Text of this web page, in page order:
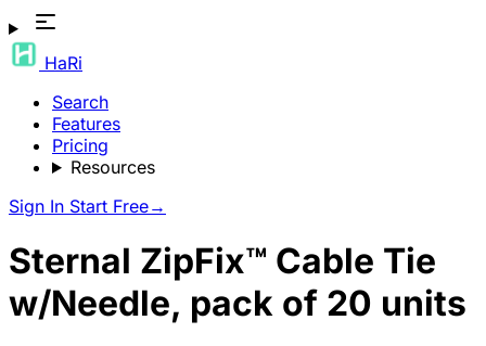
HaRi
Search
Features
Pricing
Resources
Sign In Start Free→
Sternal ZipFix™ Cable Tie
w/Needle, pack of 20 units